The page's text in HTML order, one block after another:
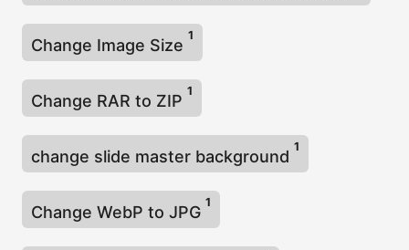
Change Image Size
1
Change RAR to ZIP
1
change slide master background
1
Change WebP to JPG
1